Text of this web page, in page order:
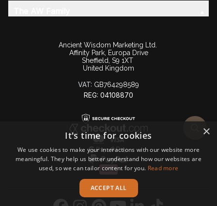
Ancient Wisdom Marketing Ltd.
Affinity Park, Europa Drive
Sheffield, S9 1XT
United Kingdom
VAT: GB764298589
REG: 04108870
×
It's time for cookies
We use cookies to make your interactions with our website more
meaningful. They help us better understand how our websites are
used, so we can tailor content for you. Read more
ACCEPT ALL